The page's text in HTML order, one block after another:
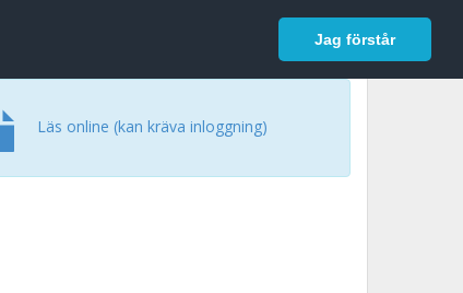
Jag förstår
Logga in
Läs online (kan kräva inloggning)